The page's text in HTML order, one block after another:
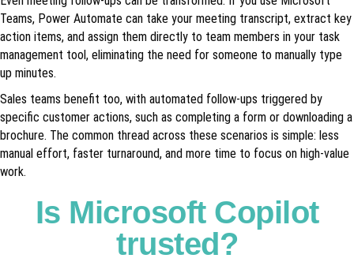
Teams, Power Automate can take your meeting transcript, extract key
action items, and assign them directly to team members in your task
management tool, eliminating the need for someone to manually type
up minutes.
Sales teams benefit too, with automated follow-ups triggered by
specific customer actions, such as completing a form or downloading a
brochure. The common thread across these scenarios is simple: less
manual effort, faster turnaround, and more time to focus on high-value
work.
Is Microsoft Copilot
trusted?